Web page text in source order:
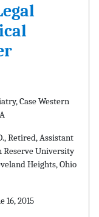
Case Western
Retired, Assistant
Reserve University
Heights, Ohio
16, 2015